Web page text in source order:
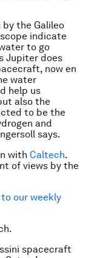
the Galileo
indicate
to go
Jupiter does
now en
water
help us
also the
to be the
and
says.
with Caltech.
of views by the
our weekly
spacecraft